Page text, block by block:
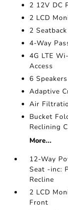
2 12V DC
2 LCD
2
4-Way
4G LTE
Access
6 Speakers
Adaptive
Air
Bucket
Reclining
More...
12-Way
Seat -inc:
Recline
2 LCD
Front